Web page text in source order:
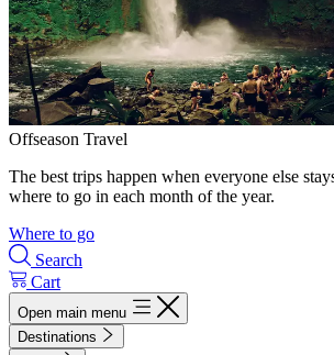
Offseason Travel
The best trips happen when everyone else
where to go in each month of the year.
Where to go
Search
Cart
Open main menu
Destinations